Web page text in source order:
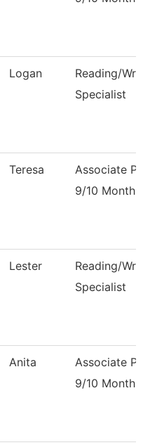
Logan
Reading/
Specialist
Teresa
Associate
9/10 Month
Lester
Reading/
Specialist
Anita
Associate
9/10 Month